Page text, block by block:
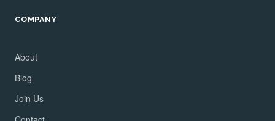
COMPANY
About
Blog
Join Us